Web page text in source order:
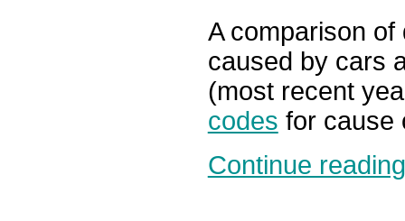
A comparison
caused by cars
(most recent
codes for cause
Continue